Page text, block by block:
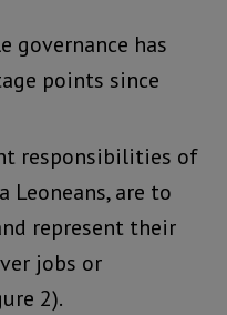
governance has
points since
responsibilities of
Leoneans, are to
represent their
jobs or
2).